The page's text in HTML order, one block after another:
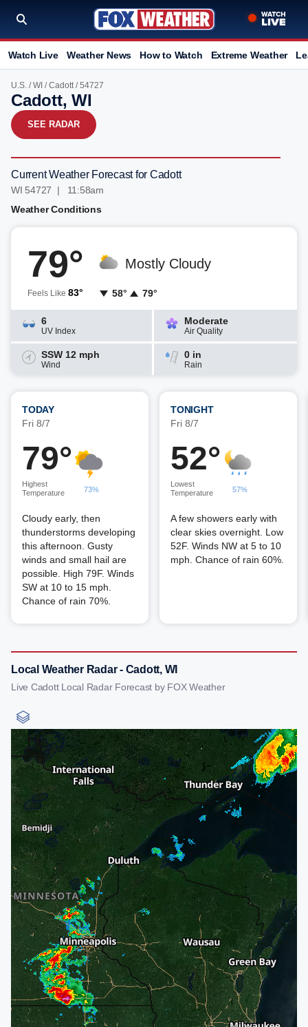
Watch Live Weather News How to Watch Extreme Weather
U.S. /WI /Cadott/ 54727
Cadott, WI
SEE RADAR
Current Weather Forecast for Cadott
WI 54727 | 11:59am
Weather Conditions
79°
Feels Like 83°
Mostly Cloudy
58° 79°
6
UV Index
Moderate
Air Quality
SSW 12 mph
Wind
0 in
Rain
TODAY
Fri 8/7
79°
Highest
Temperature
73%
Cloudy early, then
thunderstorms developing
this afternoon. Gusty
winds and small hail are
possible. High 79F. Winds
SW at 10 to 15 mph.
Chance of rain 70%.
TONIGHT
Fri 8/7
52°
Lowest
Temperature
57%
A few showers early with
clear skies overnight. Low
52F. Winds NW at 5 to 10
mph. Chance of rain 60%.
Local Weather Radar - Cadott, WI
Live Cadott Local Radar Forecast by FOX Weather